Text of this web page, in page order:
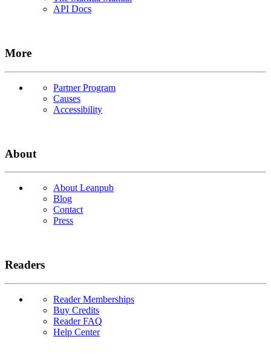
API Docs
More
Partner Program
Causes
Accessibility
About
About Leanpub
Blog
Contact
Press
Readers
Reader Memberships
Buy Credits
Reader FAQ
Help Center